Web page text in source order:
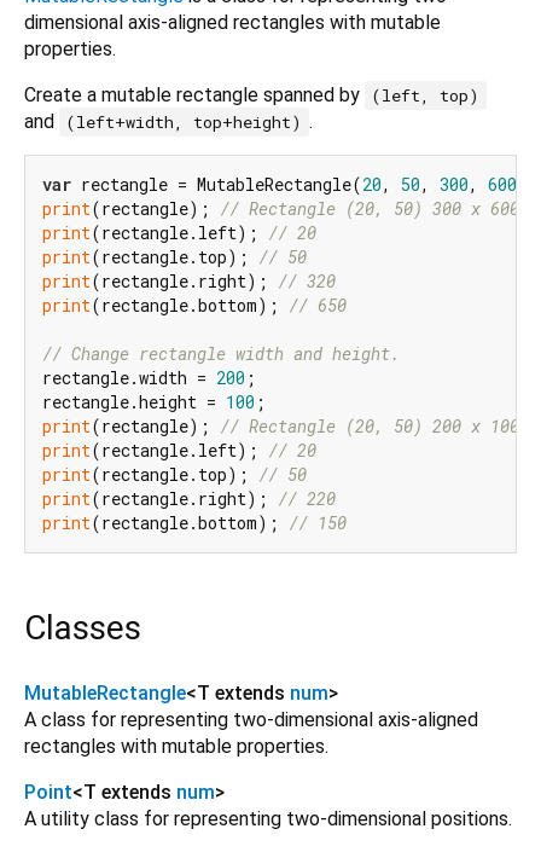
dimensional axis-aligned rectangles with mutable
properties.
Create a mutable rectangle spanned by
(left, top)
and (left+width, top+height) .
var rectangle = MutableRectangle(20, 50, 300, 600
print(rectangle); // Rectangle (20, 50) 300 x 600
print(rectangle.left); // 20
print(rectangle.top); // 50
print(rectangle.right); // 320
print(rectangle.bottom); // 650
// Change rectangle width and height.
rectangle.width = 200 ;
rectangle.height = 100
print(rectangle); // Rectangle (20, 50) 200 x 100
print(rectangle.left); // 20
print(rectangle.top); // 50
print(rectangle.right); // 220
print(rectangle.bottom); // 150
Classes
MutableRectangle<T extends num>
A class for representing two-dimensional axis-aligned
rectangles with mutable properties.
Point<T extends num>
A utility class for representing two-dimensional positions.